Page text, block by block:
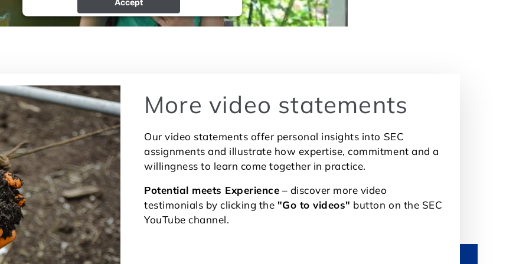
powered by
Usercentrics Consent Management
More video statements
Our video statements offer personal insights into SEC
assignments and illustrate how expertise, commitment and a
willingness to learn come together in practice.
Potential meets Experience – discover more video
testimonials by clicking the "Go to videos" button on the SEC
YouTube channel.